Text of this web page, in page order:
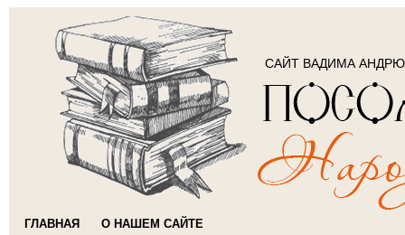
САЙТ ВАДИМА
ГЛАВНАЯ О НАШЕМ САЙТЕ